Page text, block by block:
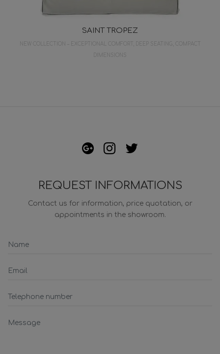
SAINT TROPEZ
NEW COLLECTION – EXCEPTIONAL COMFORT, DEEP SEATING, COMPACT
REQUEST INFORMATIONS
Contact us for information, price quotation, or
appointments in the showroom.